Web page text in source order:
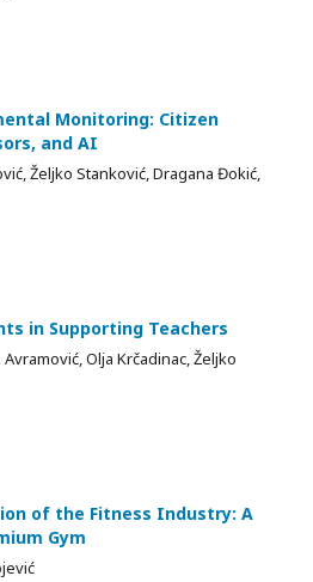
Monitoring: Citizen
and AI
Željko Stanković, Dragana Đokić,
in Supporting Teachers
Olja Krčadinac, Željko
of the Fitness Industry: A
Gym